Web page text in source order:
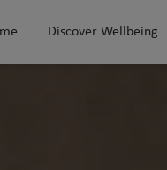
Discover Wellbeing